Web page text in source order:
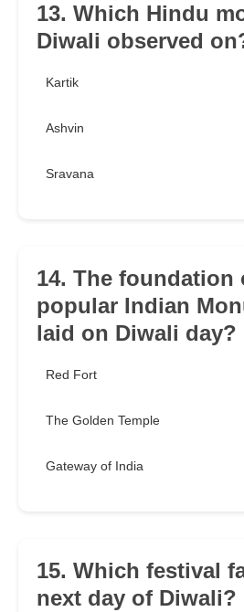
13. Which Hindu
Diwali observed
Kartik
Ashvin
Sravana
14. The foundation
popular Indian
laid on Diwali day?
Red Fort
The Golden Temple
Gateway of India
15. Which festival
next day of Diwali?